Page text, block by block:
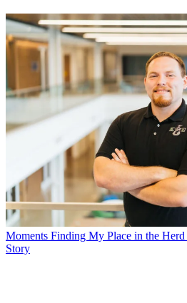
Moments Finding My Place in the Herd
Story